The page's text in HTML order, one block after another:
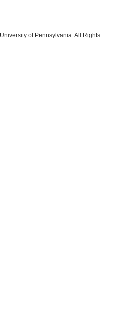
of Pennsylvania. All Rights